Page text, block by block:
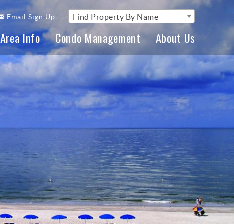
Email Sign Up Find Property By Name
Area Info Condo Management About Us